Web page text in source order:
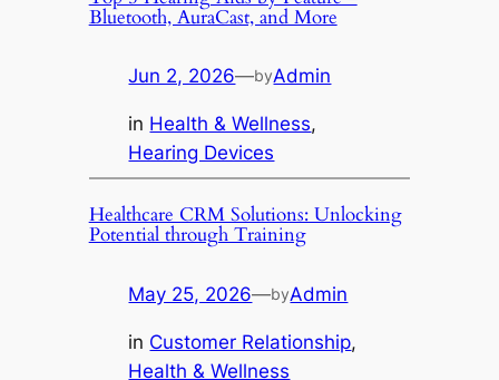
Bluetooth, AuraCast, and More
Jun 2, 2026—byAdmin
in Health & Wellness
Hearing Devices
Healthcare CRM Solutions: Unlocking
Potential through Training
May 25, 2026—byAdmin
in Customer Relationship
Health & Wellness